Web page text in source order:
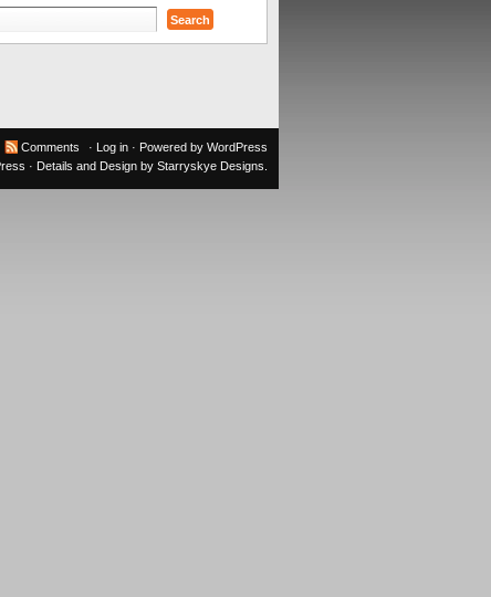
Comments · Log in · Powered by WordPress
· Details and Design by Starryskye Designs